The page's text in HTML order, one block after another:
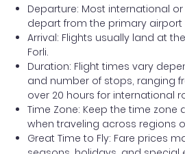
Departure: Most international
depart from the primary airport
Arrival: Flights usually land at
Forli.
Duration: Flight times vary
and number of stops, ranging
over 20 hours for international
Time Zone: Keep the time zone
when traveling across regions
Great Time to Fly: Fare prices